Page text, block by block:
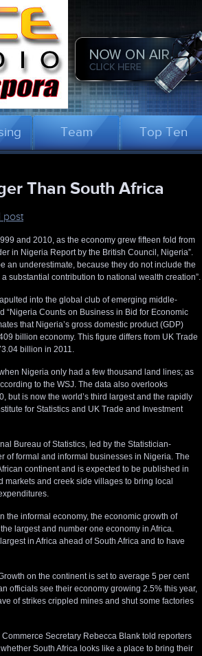
Team Top Ten
Than South Africa
post
and 2010, as the economy grew fifteen fold from
in Nigeria Report by the British Council, Nigeria”.
an underestimate, because they do not include the
substantial contribution to national wealth creation”.
into the global club of emerging middle-
“Nigeria Counts on Business in Bid for Economic
that Nigeria’s gross domestic product (GDP)
billion economy. This figure differs from UK Trade
billion in 2011.
Nigeria only had a few thousand land lines; as
to the WSJ. The data also overlooks
but is now the world’s third largest and the rapidly
for Statistics and UK Trade and Investment
Bureau of Statistics, led by the Statistician-
of formal and informal businesses in Nigeria. The
continent and is expected to be published in
and creek side villages to bring local
the informal economy, the economic growth of
largest and number one economy in Africa.
in Africa ahead of South Africa and to have
on the continent is set to average 5 per cent
officials see their economy growing 2.5% this year,
of strikes crippled mines and shut some factories
Secretary Rebecca Blank told reporters
South Africa looks like a place to bring their